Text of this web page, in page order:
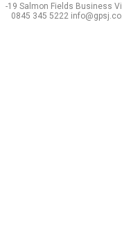
-19 Salmon Fields Business
0845 345 5222